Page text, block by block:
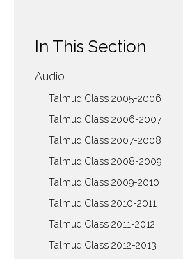
In This Section
Audio
Talmud Class 2005-2006
Talmud Class 2006-2007
Talmud Class 2007-2008
Talmud Class 2008-2009
Talmud Class 2009-2010
Talmud Class 2010-2011
Talmud Class 2011-2012
Talmud Class 2012-2013